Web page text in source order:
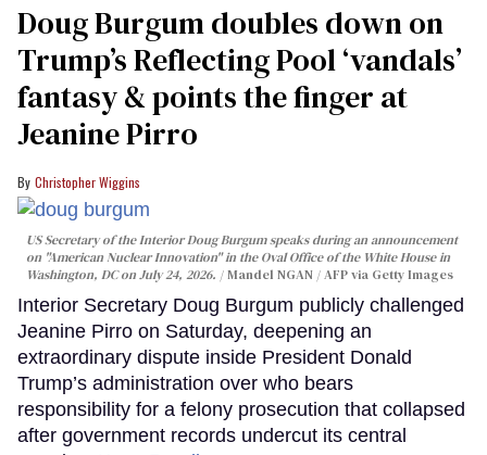
Doug Burgum doubles down on
Trump’s Reflecting Pool ‘vandals’
fantasy & points the finger at
Jeanine Pirro
Christopher Wiggins
US Secretary of the Interior Doug Burgum speaks during an announcement
on "American Nuclear Innovation" in the Oval Office of the White House in
Washington, DC on July 24, 2026.
Mandel NGAN / AFP via Getty Images
Interior Secretary Doug Burgum publicly challenged
Jeanine Pirro on Saturday, deepening an
extraordinary dispute inside President Donald
Trump’s administration over who bears
responsibility for a felony prosecution that collapsed
after government records undercut its central